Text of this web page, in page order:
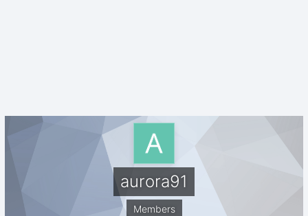
aurora91
Members